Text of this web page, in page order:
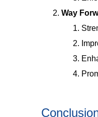
Way